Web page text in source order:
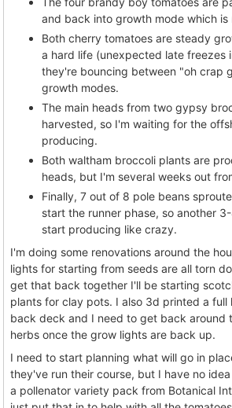
and back into growth mode which is
Both cherry tomatoes are steady
a hard life (unexpected late freezes
they're bouncing between "oh crap
growth modes.
The main heads from two gypsy
harvested, so I'm waiting for the
producing.
Both waltham broccoli plants are
heads, but I'm several weeks out
Finally, 7 out of 8 pole beans
start the runner phase, so another
start producing like crazy.
I'm doing some renovations around the
lights for starting from seeds are all torn
get that back together I'll be starting
plants for clay pots. I also 3d printed a
back deck and I need to get back around
herbs once the grow lights are back up.
I need to start planning what will go in
they've run their course, but I have no
a pollenator variety pack from Botanical